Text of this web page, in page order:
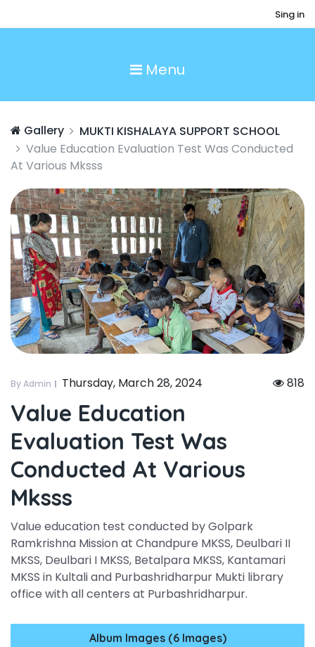
Sing in
Menu
Gallery
MUKTI KISHALAYA SUPPORT SCHOOL
Value Education Evaluation Test Was Conducted
At Various Mksss
By Admin Thursday, March 28, 2024 818
Value Education
Evaluation Test Was
Conducted At Various
Mksss
Value education test conducted by Golpark
Ramkrishna Mission at Chandpure MKSS, Deulbari II
MKSS, Deulbari I MKSS, Betalpara MKSS, Kantamari
MKSS in Kultali and Purbashridharpur Mukti library
office with all centers at Purbashridharpur.
Album Images (6 Images)